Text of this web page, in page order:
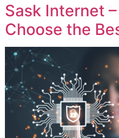
Sask Internet
Choose the